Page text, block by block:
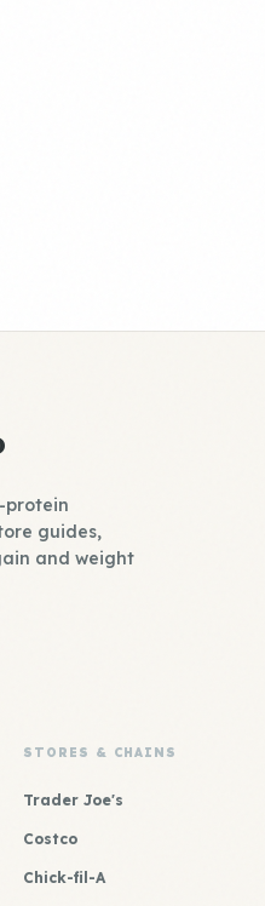
protein
guides,
and weight
STORES & CHAINS
Trader Joe's
Costco
Chick-fil-A